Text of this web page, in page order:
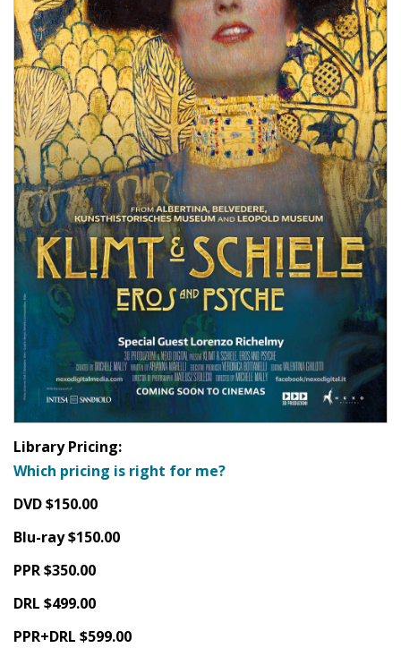
Library Pricing:
Which pricing is right for me?
DVD $150.00
Blu-ray $150.00
PPR $350.00
DRL $499.00
PPR+DRL $599.00